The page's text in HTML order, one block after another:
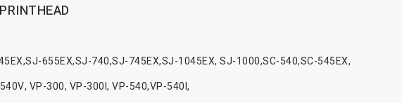
655EX,SJ-740,SJ-745EX,SJ-1045EX, SJ-1000,SC-540,SC-545EX,
VP-300, VP-300I, VP-540,VP-540I,